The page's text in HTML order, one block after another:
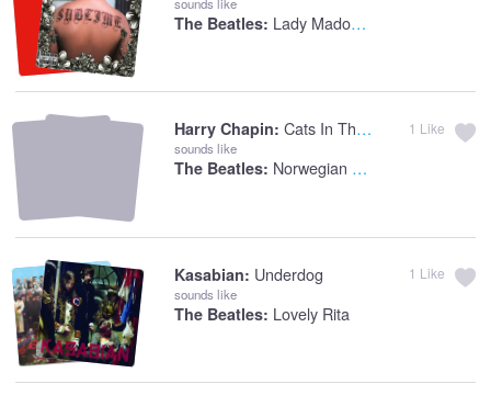
The Beatles: Lady Madonna (2015 Stereo Mix)
Harry Chapin: Cats In The Cradle
sounds like
The Beatles: Norwegian Woods
1 Like
Kasabian: Underdog
sounds like
The Beatles: Lovely Rita
1 Like